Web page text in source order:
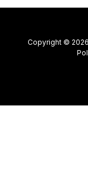
Copyright ©